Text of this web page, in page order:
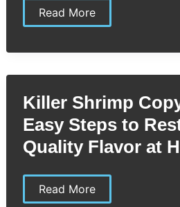
Kind
Bar
Easy
Snack
You’ll
Love
Read More
Killer Shrimp
Easy Steps to
Quality Flavor at
Killer
Shrimp
Read More